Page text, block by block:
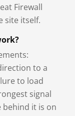
Firewall
site itself.
to a
to load
signal
behind it is on